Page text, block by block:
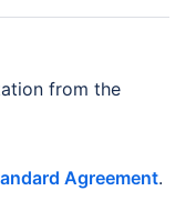
from the
Agreement.